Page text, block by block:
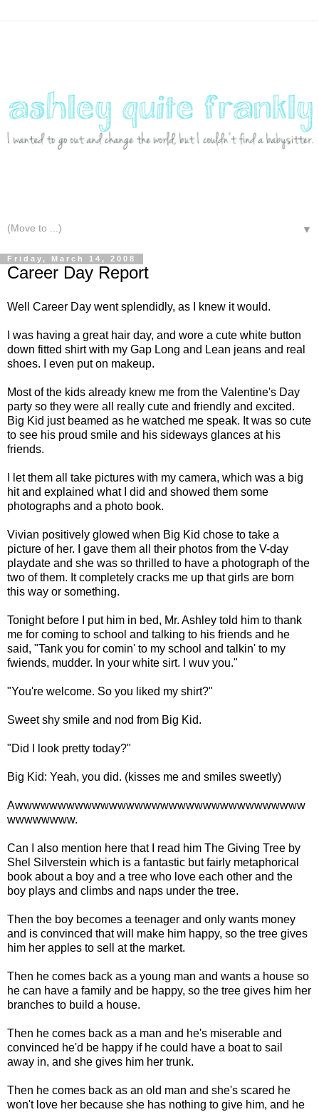
▼
Friday, March 14, 2008
Career Day Report
Well Career Day went splendidly, as I knew it would.
I was having a great hair day, and wore a cute white button
down fitted shirt with my Gap Long and Lean jeans and real
shoes. I even put on makeup.
Most of the kids already knew me from the Valentine's Day
party so they were all really cute and friendly and excited.
Big Kid just beamed as he watched me speak. It was so cute
to see his proud smile and his sideways glances at his
friends.
I let them all take pictures with my camera, which was a big
hit and explained what I did and showed them some
photographs and a photo book.
Vivian positively glowed when Big Kid chose to take a
picture of her. I gave them all their photos from the V-day
playdate and she was so thrilled to have a photograph of the
two of them. It completely cracks me up that girls are born
this way or something.
Tonight before I put him in bed, Mr. Ashley told him to thank
me for coming to school and talking to his friends and he
said, "Tank you for comin' to my school and talkin' to my
fwiends, mudder. In your white sirt. I wuv you."
"You're welcome. So you liked my shirt?"
Sweet shy smile and nod from Big Kid.
"Did I look pretty today?"
Big Kid: Yeah, you did. (kisses me and smiles sweetly)
Awwwwwwwwwwwwwwwwwwwwwwwwwwwwwwwwww
wwwwwwww.
Can I also mention here that I read him The Giving Tree by
Shel Silverstein which is a fantastic but fairly metaphorical
book about a boy and a tree who love each other and the
boy plays and climbs and naps under the tree.
Then the boy becomes a teenager and only wants money
and is convinced that will make him happy, so the tree gives
him her apples to sell at the market.
Then he comes back as a young man and wants a house so
he can have a family and be happy, so the tree gives him her
branches to build a house.
Then he comes back as a man and he's miserable and
convinced he'd be happy if he could have a boat to sail
away in, and she gives him her trunk.
Then he comes back as an old man and she's scared he
won't love her because she has nothing to give him, and he